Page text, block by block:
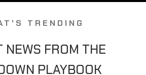
TRENDING
NEWS FROM THE
PLAYBOOK